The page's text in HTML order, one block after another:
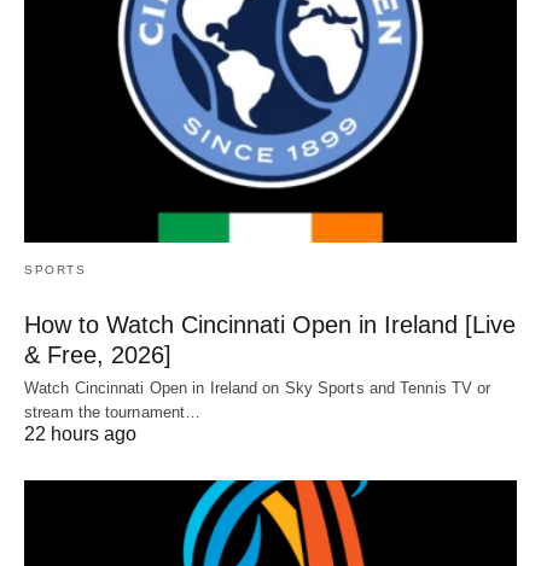
SPORTS
How to Watch Cincinnati Open in Ireland [Live
& Free, 2026]
Watch Cincinnati Open in Ireland on Sky Sports and Tennis TV or
stream the tournament…
22 hours ago